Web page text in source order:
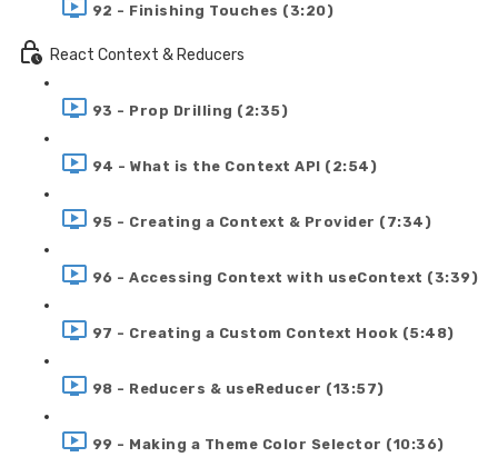
92 - Finishing Touches (3:20)
React Context & Reducers
93 - Prop Drilling (2:35)
94 - What is the Context API (2:54)
95 - Creating a Context & Provider (7:34)
96 - Accessing Context with useContext (3:39)
97 - Creating a Custom Context Hook (5:48)
98 - Reducers & useReducer (13:57)
99 - Making a Theme Color Selector (10:36)